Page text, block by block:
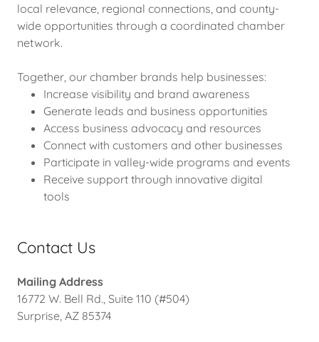
local relevance, regional connections, and county-
wide opportunities through a coordinated chamber
network.
Together, our chamber brands help businesses:
Increase visibility and brand awareness
Generate leads and business opportunities
Access business advocacy and resources
Connect with customers and other businesses
Participate in valley-wide programs and events
Receive support through innovative digital
tools
Contact Us
Mailing Address
16772 W. Bell Rd., Suite 110 (#504)
Surprise, AZ 85374